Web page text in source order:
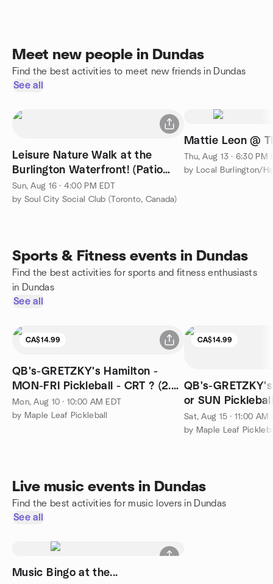
Meet new people in Dundas
Find the best activities to meet new friends in Dundas
See all
Leisure Nature Walk at the
Burlington Waterfront! (Patio
Dinner after the Walk)
Sun, Aug 16 · 4:00 PM EDT
by Soul City Social Club (Toronto, Canada)
Mattie Leon @
Thu, Aug 13 · 6:30 PM
Sports & Fitness events in Dundas
Find the best activities for sports and fitness enthusiasts
in Dundas
See all
CA$14.99
QB's-GRETZKY's Hamilton -
MON-FRI Pickleball - CRT ? (2.0-
3.99) - 10-12noon
Mon, Aug 10 · 10:00 AM EDT
by Maple Leaf Pickleball
CA$14.99
QB's-
or SUN
3.99) - 11am-1pm
Sat, Aug 15 · 11:00 AM
by Maple Leaf
Live music events in Dundas
Find the best activities for music lovers in Dundas
See all
Music Bingo at the...